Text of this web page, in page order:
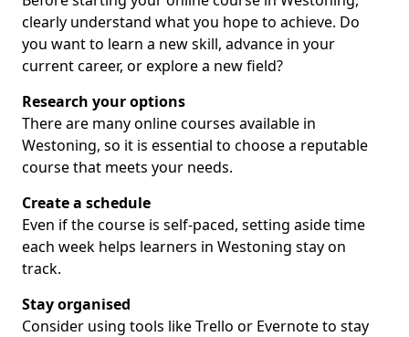
clearly understand what you hope to achieve. Do
you want to learn a new skill, advance in your
current career, or explore a new field?
Research your options
There are many online courses available in
Westoning, so it is essential to choose a reputable
course that meets your needs.
Create a schedule
Even if the course is self-paced, setting aside time
each week helps learners in Westoning stay on
track.
Stay organised
Consider using tools like Trello or Evernote to stay